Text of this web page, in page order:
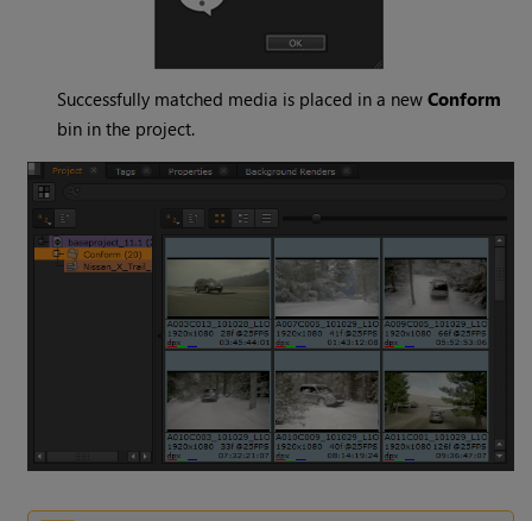
Successfully matched media is placed in a newConform
bin in the project.